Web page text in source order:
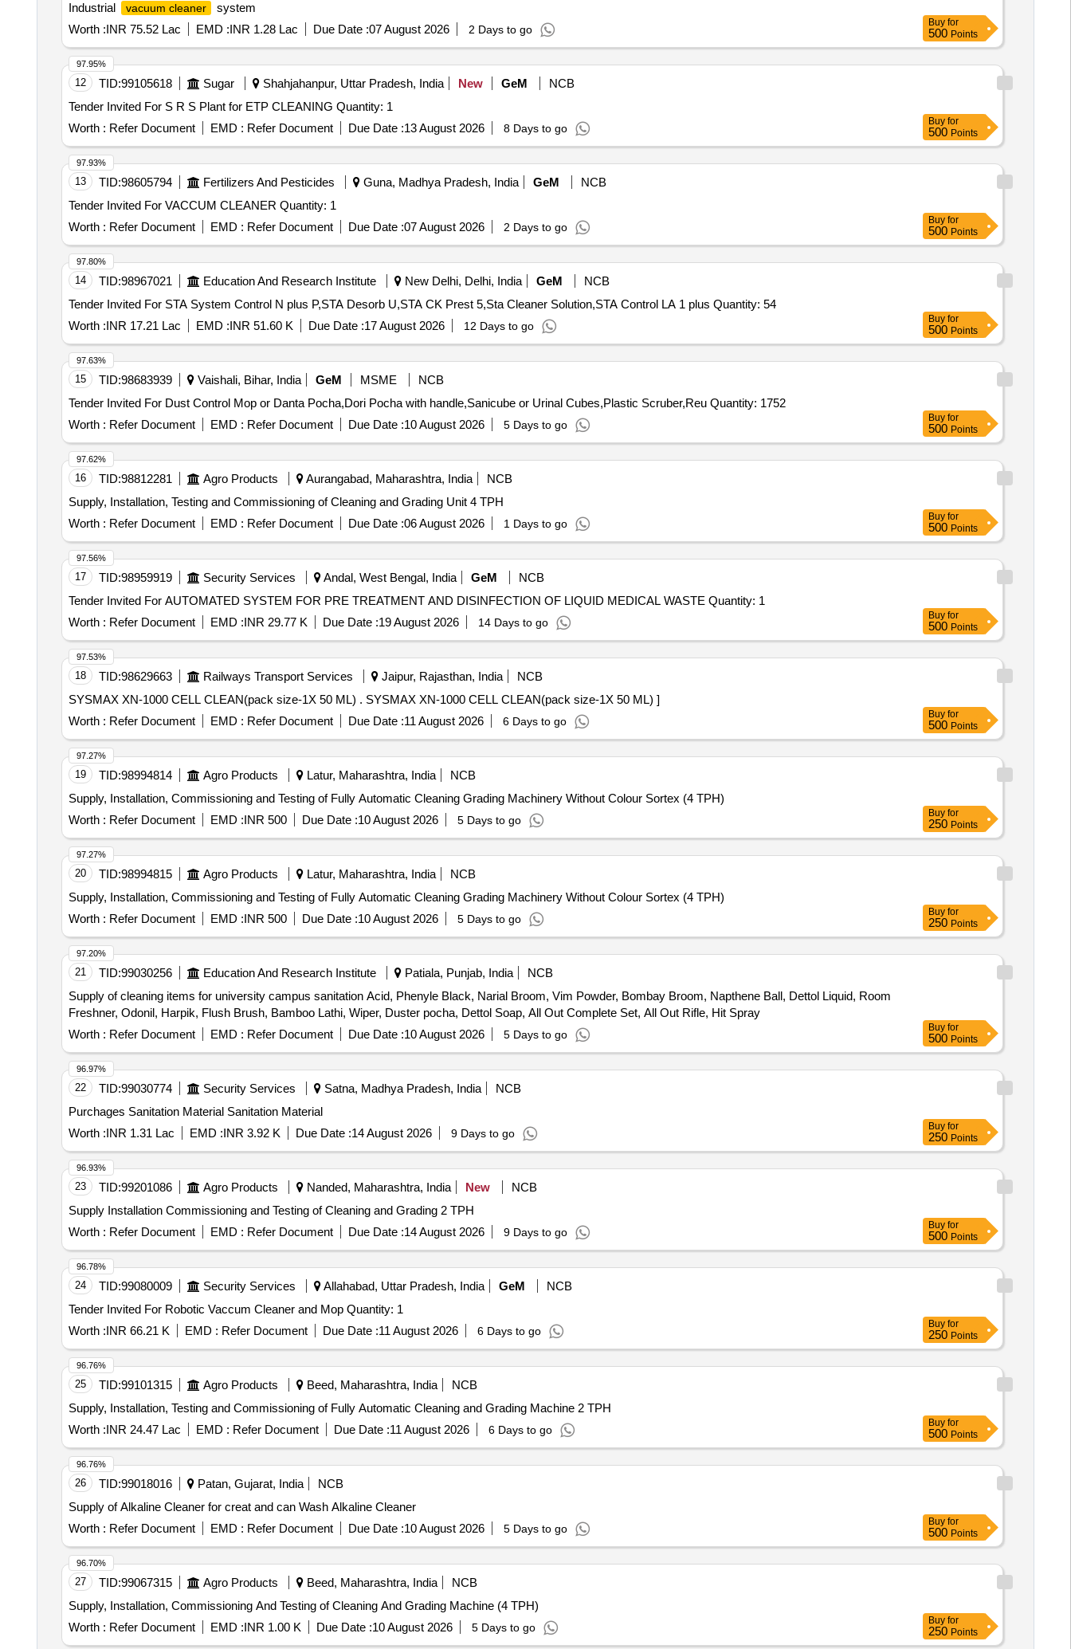
Industrial
vacuum cleaner
system
Worth :INR 75.52 Lac EMD :INR 1.28 Lac Due Date :07 August 2026 2 Days to go
Buy for
500 Points
12 TID:99105618 Sugar Shahjahanpur, Uttar Pradesh, India New GeM
NCB
Tender Invited For S R S Plant for ETP CLEANING Quantity: 1
Worth : Refer Document EMD : Refer Document Due Date :13 August 2026 8 Days to go
97.95%
Buy for
500 Points
13 TID:98605794 Fertilizers And Pesticides Guna, Madhya Pradesh, India GeM
NCB
Tender Invited For VACCUM CLEANER Quantity: 1
Worth : Refer Document EMD : Refer Document Due Date :07 August 2026 2 Days to go
97.93%
Buy for
500 Points
14 TID:98967021 Education And Research Institute New Delhi, Delhi, India GeM
NCB
Tender Invited For STA System Control N plus P,STA Desorb U,STA CK Prest 5,Sta Cleaner Solution,STA Control LA 1 plus Quantity: 54
Worth :INR 17.21 Lac EMD :INR 51.60 K Due Date :17 August 2026 12 Days to go
97.80%
Buy for
500 Points
15 TID:98683939 Vaishali, Bihar, India GeM MSME
NCB
Tender Invited For Dust Control Mop or Danta Pocha,Dori Pocha with handle,Sanicube or Urinal Cubes,Plastic Scruber,Reu Quantity: 1752
Worth : Refer Document EMD : Refer Document Due Date :10 August 2026 5 Days to go
97.63%
Buy for
500 Points
16 TID:98812281 Agro Products Aurangabad, Maharashtra, India
NCB
Supply, Installation, Testing and Commissioning of Cleaning and Grading Unit 4 TPH
Worth : Refer Document EMD : Refer Document Due Date :06 August 2026 1 Days to go
97.62%
Buy for
500 Points
17 TID:98959919 Security Services Andal, West Bengal, India GeM
NCB
Tender Invited For AUTOMATED SYSTEM FOR PRE TREATMENT AND DISINFECTION OF LIQUID MEDICAL WASTE Quantity: 1
Worth : Refer Document EMD :INR 29.77 K Due Date :19 August 2026 14 Days to go
97.56%
Buy for
500 Points
18 TID:98629663 Railways Transport Services Jaipur, Rajasthan, India
NCB
SYSMAX XN-1000 CELL CLEAN(pack size-1X 50 ML) . SYSMAX XN-1000 CELL CLEAN(pack size-1X 50 ML) ]
Worth : Refer Document EMD : Refer Document Due Date :11 August 2026 6 Days to go
97.53%
Buy for
500 Points
19 TID:98994814 Agro Products Latur, Maharashtra, India
NCB
Supply, Installation, Commissioning and Testing of Fully Automatic Cleaning Grading Machinery Without Colour Sortex (4 TPH)
Worth : Refer Document EMD :INR 500 Due Date :10 August 2026 5 Days to go
97.27%
Buy for
250 Points
20 TID:98994815 Agro Products Latur, Maharashtra, India
NCB
Supply, Installation, Commissioning and Testing of Fully Automatic Cleaning Grading Machinery Without Colour Sortex (4 TPH)
Worth : Refer Document EMD :INR 500 Due Date :10 August 2026 5 Days to go
97.27%
Buy for
250 Points
21 TID:99030256 Education And Research Institute Patiala, Punjab, India
NCB
Supply of cleaning items for university campus sanitation Acid, Phenyle Black, Narial Broom, Vim Powder, Bombay Broom, Napthene Ball, Dettol Liquid, Room
Freshner, Odonil, Harpik, Flush Brush, Bamboo Lathi, Wiper, Duster pocha, Dettol Soap, All Out Complete Set, All Out Rifle, Hit Spray
Worth : Refer Document EMD : Refer Document Due Date :10 August 2026 5 Days to go
97.20%
Buy for
500 Points
22 TID:99030774 Security Services Satna, Madhya Pradesh, India
NCB
Purchages Sanitation Material Sanitation Material
Worth :INR 1.31 Lac EMD :INR 3.92 K Due Date :14 August 2026 9 Days to go
96.97%
Buy for
250 Points
23 TID:99201086 Agro Products Nanded, Maharashtra, India New
NCB
Supply Installation Commissioning and Testing of Cleaning and Grading 2 TPH
Worth : Refer Document EMD : Refer Document Due Date :14 August 2026 9 Days to go
96.93%
Buy for
500 Points
24 TID:99080009 Security Services Allahabad, Uttar Pradesh, India GeM
NCB
Tender Invited For Robotic Vaccum Cleaner and Mop Quantity: 1
Worth :INR 66.21 K EMD : Refer Document Due Date :11 August 2026 6 Days to go
96.78%
Buy for
250 Points
25 TID:99101315 Agro Products Beed, Maharashtra, India
NCB
Supply, Installation, Testing and Commissioning of Fully Automatic Cleaning and Grading Machine 2 TPH
Worth :INR 24.47 Lac EMD : Refer Document Due Date :11 August 2026 6 Days to go
96.76%
Buy for
500 Points
26 TID:99018016 Patan, Gujarat, India
NCB
Supply of Alkaline Cleaner for creat and can Wash Alkaline Cleaner
Worth : Refer Document EMD : Refer Document Due Date :10 August 2026 5 Days to go
96.76%
Buy for
500 Points
27 TID:99067315 Agro Products Beed, Maharashtra, India
NCB
Supply, Installation, Commissioning And Testing of Cleaning And Grading Machine (4 TPH)
Worth : Refer Document EMD :INR 1.00 K Due Date :10 August 2026 5 Days to go
96.70%
Buy for
250 Points